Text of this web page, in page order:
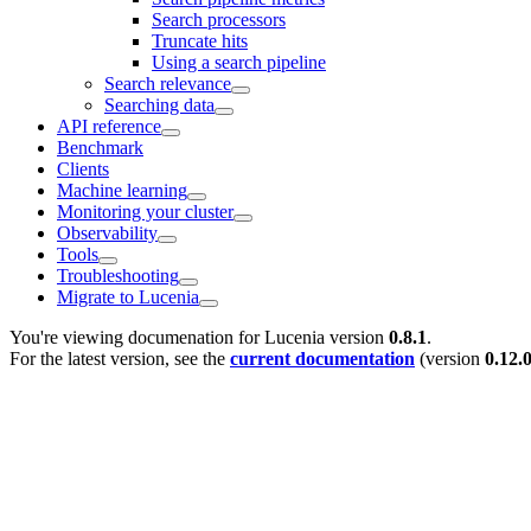
Search processors
Truncate hits
Using a search pipeline
Search relevance
Searching data
API reference
Benchmark
Clients
Machine learning
Monitoring your cluster
Observability
Tools
Troubleshooting
Migrate to Lucenia
You're viewing documenation for Lucenia version 0.8.1.
For the latest version, see the current documentation (version 0.12.0